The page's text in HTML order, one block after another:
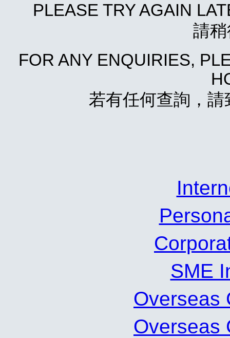
PLEASE TRY AGAIN
請
FOR ANY ENQUIRIES,
若有任何查詢，
SME
Overseas
Overseas